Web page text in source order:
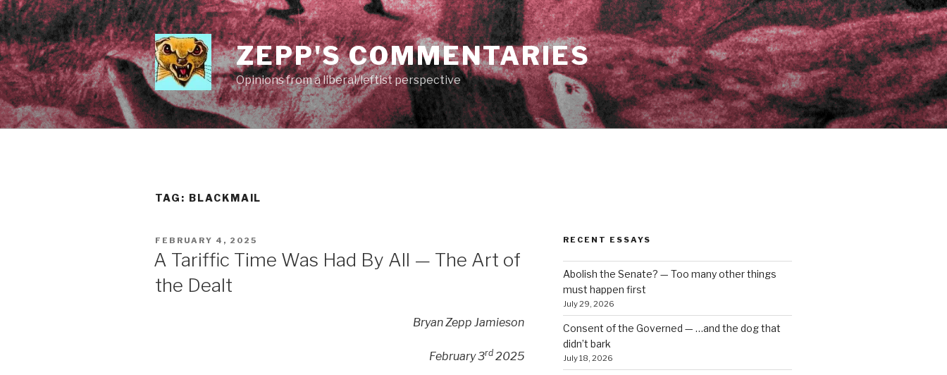
Skip
to
content
ZEPP'S COMMENTARIES
Opinions from a liberal/leftist perspective
TAG: BLACKMAIL
POSTED
FEBRUARY 4, 2025
A Tariffic Time Was Had By All — The Art of
the Dealt
Bryan Zepp Jamieson
February 3rd 2025
RECENT ESSAYS
Abolish the Senate? — Too many other things
must happen first
July 29, 2026
Consent of the Governed — …and the dog that
didn’t bark
July 18, 2026